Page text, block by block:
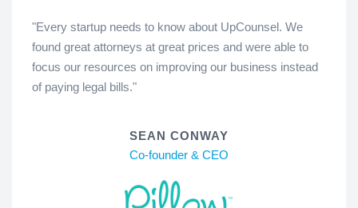
"Every startup needs to know about UpCounsel. We
found great attorneys at great prices and were able to
focus our resources on improving our business instead
of paying legal bills."
SEAN CONWAY
Co-founder & CEO